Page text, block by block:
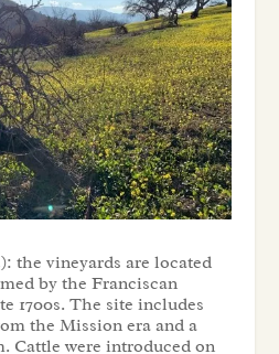
the vineyards are located
by the Franciscan
1700s. The site includes
the Mission era and a
Cattle were introduced on